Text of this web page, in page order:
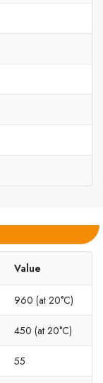
Value
960 (at 20°C)
450 (at 20°C)
55